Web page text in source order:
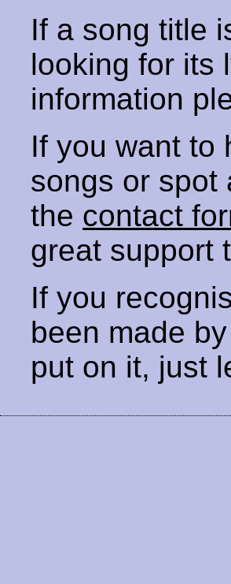
If a song title
looking for its
information
If you want to
songs or spot
the contact
great support
If you
been made
put on it, just